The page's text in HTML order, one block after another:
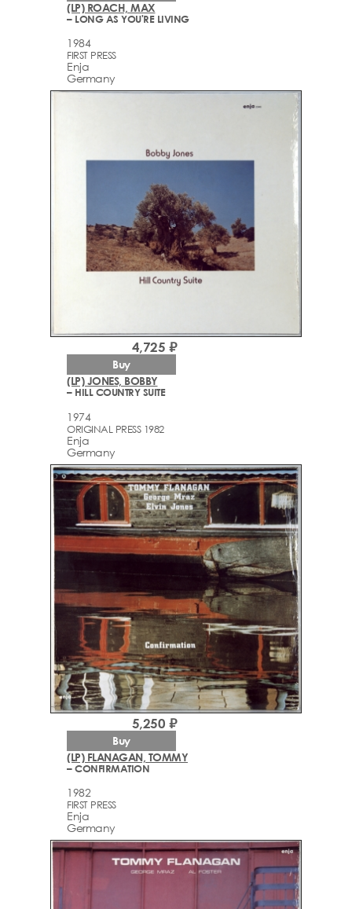
(LP) ROACH, MAX
– LONG AS YOU'RE LIVING
1984
FIRST PRESS
Enja
Germany
(LP) JONES, BOBBY
– HILL COUNTRY SUITE
1974
ORIGINAL PRESS 1982
Enja
Germany
4,725 ₽
Buy
(LP) FLANAGAN, TOMMY
– CONFIRMATION
1982
FIRST PRESS
Enja
Germany
5,250 ₽
Buy